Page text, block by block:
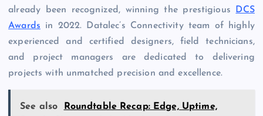
already been recognized, winning the prestigious
DCS
Awards in 2022. Datalec’s Connectivity team of highly
experienced and certified designers, field technicians,
and project managers are dedicated to delivering
projects with unmatched precision and excellence.
See also
Roundtable Recap: Edge, Uptime,